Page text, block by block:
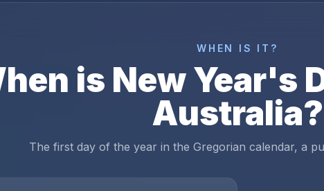
WHEN IS IT?
is New Year's
Australia?
The first day of the year in the Gregorian calendar, a